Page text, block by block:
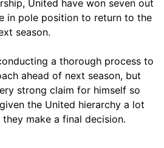
United have won seven out
in pole position to return to the
season.
a thorough process to
ahead of next season, but
strong claim for himself so
the United hierarchy a lot
make a final decision.